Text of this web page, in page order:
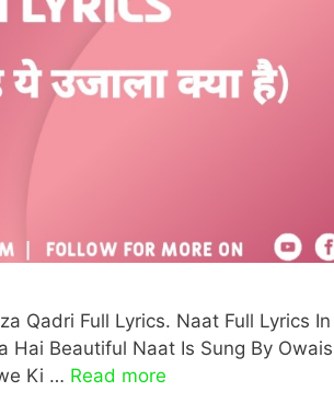
Qadri Full Lyrics. Naat Full Lyrics
Hai Beautiful Naat Is Sung By
Ki … Read more